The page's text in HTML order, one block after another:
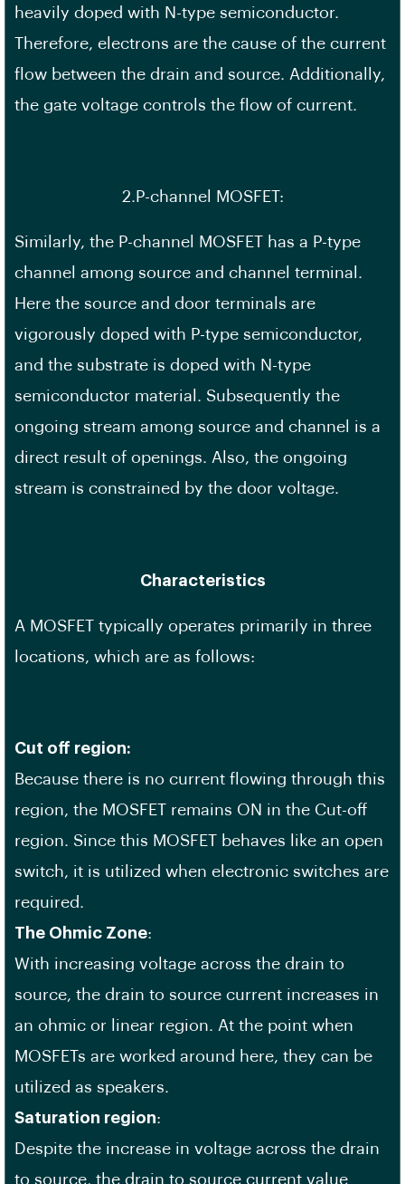
heavily doped with N-type semiconductor.
Therefore, electrons are the cause of the current
flow between the drain and source. Additionally,
the gate voltage controls the flow of current.
2.P-channel MOSFET:
Similarly, the P-channel MOSFET has a P-type
channel among source and channel terminal.
Here the source and door terminals are
vigorously doped with P-type semiconductor,
and the substrate is doped with N-type
semiconductor material. Subsequently the
ongoing stream among source and channel is a
direct result of openings. Also, the ongoing
stream is constrained by the door voltage.
Characteristics
A MOSFET typically operates primarily in three
locations, which are as follows:
Cut off region:
Because there is no current flowing through this
region, the MOSFET remains ON in the Cut-off
region. Since this MOSFET behaves like an open
switch, it is utilized when electronic switches are
required.
The Ohmic Zone:
With increasing voltage across the drain to
source, the drain to source current increases in
an ohmic or linear region. At the point when
MOSFETs are worked around here, they can be
utilized as speakers.
Saturation region:
Despite the increase in voltage across the drain
to source, the drain to source current value